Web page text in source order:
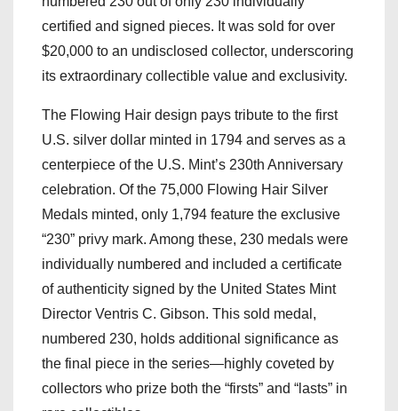
certified and signed pieces. It was sold for over
$20,000 to an undisclosed collector, underscoring
its extraordinary collectible value and exclusivity.
The Flowing Hair design pays tribute to the first
U.S. silver dollar minted in 1794 and serves as a
centerpiece of the U.S. Mint’s 230th Anniversary
celebration. Of the 75,000 Flowing Hair Silver
Medals minted, only 1,794 feature the exclusive
“230” privy mark. Among these, 230 medals were
individually numbered and included a certificate
of authenticity signed by the United States Mint
Director Ventris C. Gibson. This sold medal,
numbered 230, holds additional significance as
the final piece in the series—highly coveted by
collectors who prize both the “firsts” and “lasts” in